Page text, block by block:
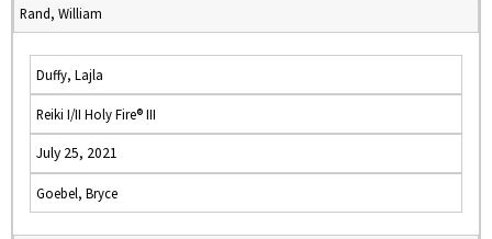
Rand, William
Duffy, Lajla
Reiki I/II Holy Fire® III
July 25, 2021
Goebel, Bryce